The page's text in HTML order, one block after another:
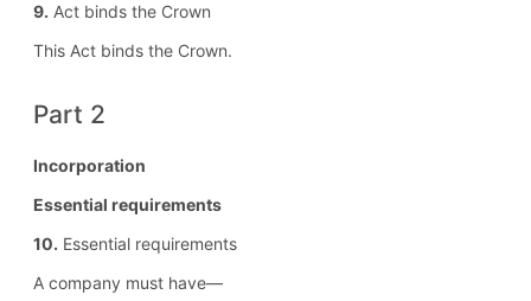
9. Act binds the Crown
This Act binds the Crown.
Part 2
Incorporation
Essential requirements
10. Essential requirements
A company must have—